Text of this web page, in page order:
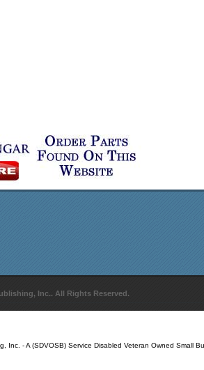
Inc.. All Rights Reserved.
Inc. - A (SDVOSB) Service Disabled Veteran Owned Small